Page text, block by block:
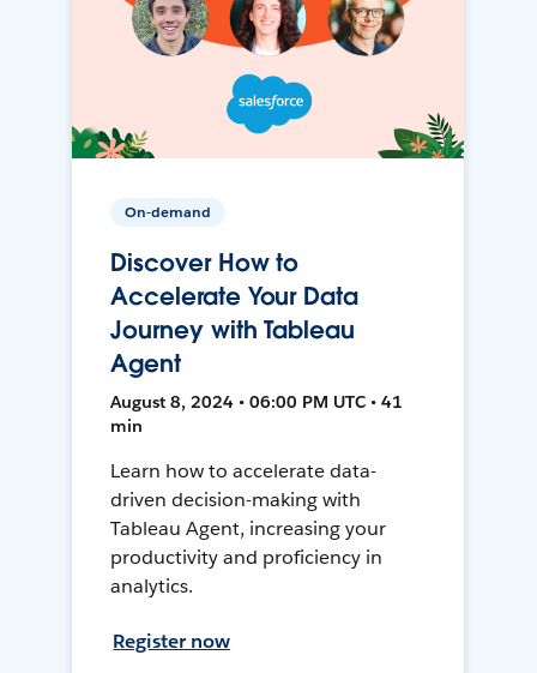
On-demand
Discover How to
Accelerate Your Data
Journey with Tableau
Agent
August 8, 2024 • 06:00 PM UTC • 41
min
Learn how to accelerate data-
driven decision-making with
Tableau Agent, increasing your
productivity and proficiency in
analytics.
Register now